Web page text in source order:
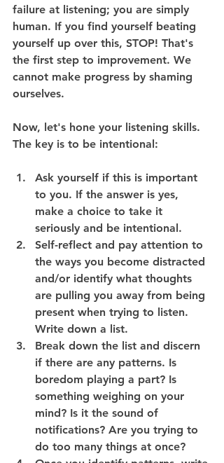
failure at listening; you are simply
human. If you find yourself beating
yourself up over this, STOP! That's
the first step to improvement. We
cannot make progress by shaming
ourselves.
Now, let's hone your listening skills.
The key is to be intentional:
Ask yourself if this is important
to you. If the answer is yes,
make a choice to take it
seriously and be intentional.
Self-reflect and pay attention to
the ways you become distracted
and/or identify what thoughts
are pulling you away from being
present when trying to listen.
Write down a list.
Break down the list and discern
if there are any patterns. Is
boredom playing a part? Is
something weighing on your
mind? Is it the sound of
notifications? Are you trying to
do too many things at once?